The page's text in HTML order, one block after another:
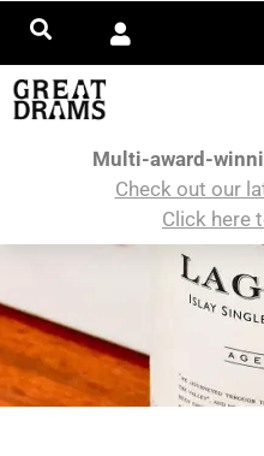
Multi-award-
Check out our
Click here